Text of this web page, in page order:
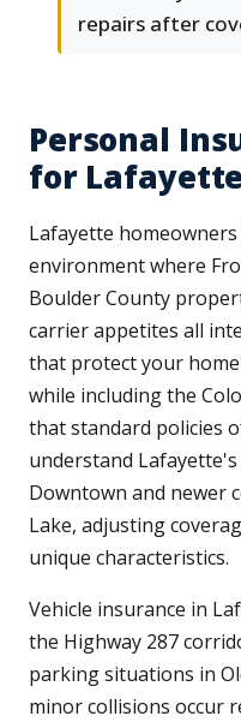
repairs after
Personal
for
Lafayette
environment where
Boulder County
carrier appetites all
that protect your
while including the
that standard policies
understand
Downtown and newer
Lake, adjusting
unique characteristics.
Vehicle insurance in
the Highway 287
parking situations in
minor collisions occur